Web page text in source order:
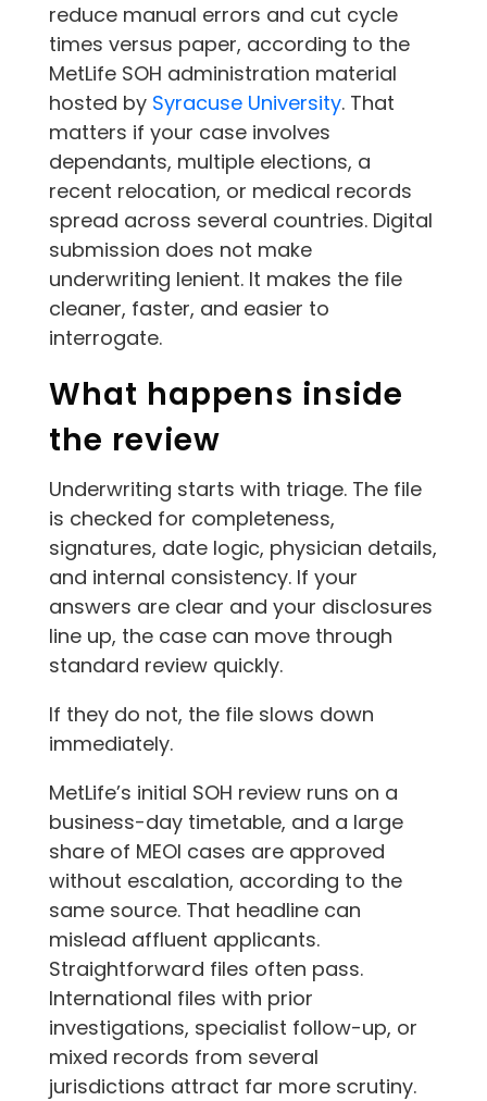
reduce manual errors and cut cycle
times versus paper, according to the
MetLife SOH administration material
hosted by Syracuse University. That
matters if your case involves
dependants, multiple elections, a
recent relocation, or medical records
spread across several countries. Digital
submission does not make
underwriting lenient. It makes the file
cleaner, faster, and easier to
interrogate.
What happens inside
the review
Underwriting starts with triage. The file
is checked for completeness,
signatures, date logic, physician details,
and internal consistency. If your
answers are clear and your disclosures
line up, the case can move through
standard review quickly.
If they do not, the file slows down
immediately.
MetLife’s initial SOH review runs on a
business-day timetable, and a large
share of MEOI cases are approved
without escalation, according to the
same source. That headline can
mislead affluent applicants.
Straightforward files often pass.
International files with prior
investigations, specialist follow-up, or
mixed records from several
jurisdictions attract far more scrutiny.